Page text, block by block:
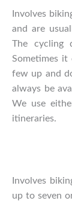
Involves
and are
The cycling
Sometimes
few up and
always be
We use
itineraries.
Involves
up to seven